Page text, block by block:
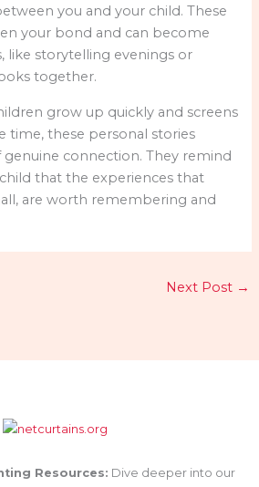
you and your child. These
your bond and can become
like storytelling evenings or
together.
grow up quickly and screens
time, these personal stories
connection. They remind
that the experiences that
are worth remembering and
Next Post →
Resources: Dive deeper into our